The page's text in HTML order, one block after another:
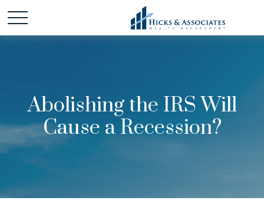
Abolishing the IRS Will
Cause a Recession?